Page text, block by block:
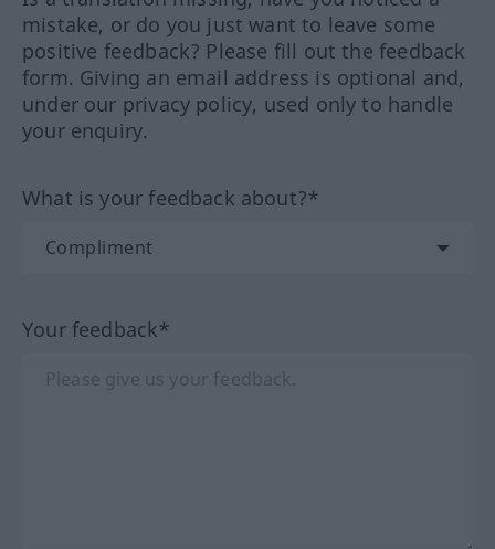
mistake, or do you just want to leave some
positive feedback? Please fill out the feedback
form. Giving an email address is optional and,
under our privacy policy, used only to handle
your enquiry.
What is your feedback about?*
Your feedback*